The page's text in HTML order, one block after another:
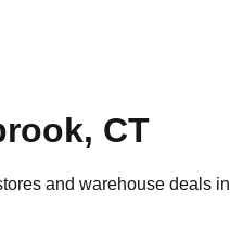
, CT
and warehouse deals in